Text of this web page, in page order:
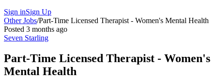
Sign inSign Up
Other Jobs/Part-Time Licensed Therapist - Women's Mental Health
Posted 3 months ago
Seven Starling
Part-Time Licensed Therapist - Women's
Mental Health